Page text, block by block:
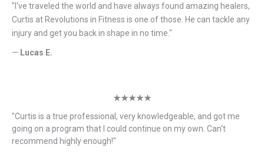
" I've traveled the world and have always found amazing healers,
Curtis at Revolutions in Fitness is one of those. He can tackle any
injury and get you back in shape in no time."
— Lucas E.
★★★★★
"Curtis is a true professional, very knowledgeable, and got me
going on a program that I could continue on my own. Can't
recommend highly enough!"